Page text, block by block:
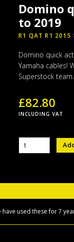
Domino
to 2019
R1 QAT R1 2015
Domino quick
Yamaha cables!
Superstock team.
£82.80
INCLUDING VAT
2015
to
used these for 7